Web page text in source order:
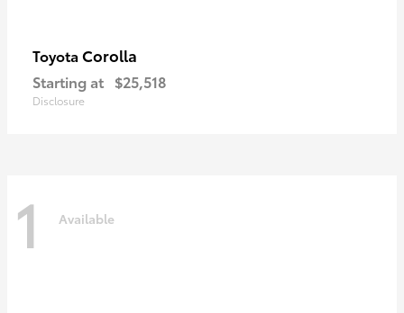
Toyota Corolla
Starting at $25,518
Disclosure
1 Available